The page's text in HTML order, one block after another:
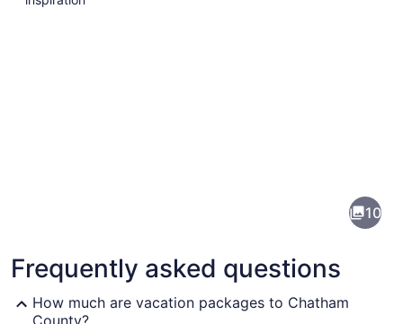
10
Frequently asked questions
How much are vacation packages to Chatham